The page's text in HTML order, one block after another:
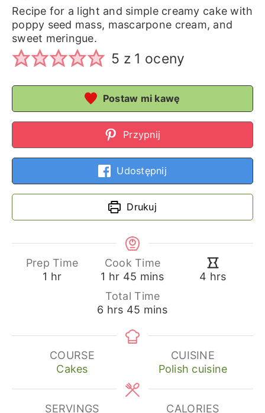
Recipe for a light and simple creamy cake with
poppy seed mass, mascarpone cream, and
sweet meringue.
5 z 1 oceny
Postaw mi kawę
Przypnij
Udostępnij
Drukuj
Prep Time
1 hour
hr
Cook Time
1 hour
hr 45 minutes
mins 4 hours
hrs
Total Time
6 hours
hrs 45 minutes
mins
COURSE
Cakes
CUISINE
Polish cuisine
SERVINGS CALORIES